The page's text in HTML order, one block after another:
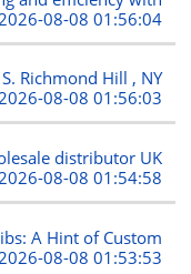
2026-08-08 01:56:04
Richmond Hill , NY
08-08 01:56:03
distributor UK
08-08 01:54:58
A Hint of Custom
2026-08-08 01:53:53